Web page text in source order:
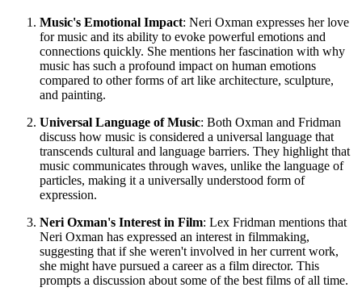
Music's Emotional Impact: Neri Oxman expresses her love
for music and its ability to evoke powerful emotions and
connections quickly. She mentions her fascination with why
music has such a profound impact on human emotions
compared to other forms of art like architecture, sculpture,
and painting.
Universal Language of Music: Both Oxman and Fridman
discuss how music is considered a universal language that
transcends cultural and language barriers. They highlight that
music communicates through waves, unlike the language of
particles, making it a universally understood form of
expression.
Neri Oxman's Interest in Film: Lex Fridman mentions that
Neri Oxman has expressed an interest in filmmaking,
suggesting that if she weren't involved in her current work,
she might have pursued a career as a film director. This
prompts a discussion about some of the best films of all time.